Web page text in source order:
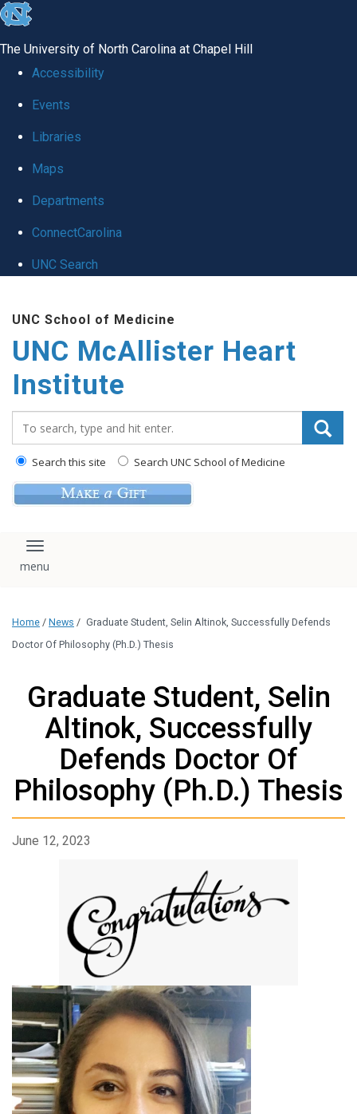
skip to the end of the global utility bar
The University of North Carolina at Chapel Hill
Accessibility
Events
Libraries
Maps
Departments
ConnectCarolina
UNC Search
UNC School of Medicine
UNC McAllister Heart
Institute
Search this site Search UNC School of Medicine
Toggle navigation
Home / News / Graduate Student, Selin Altinok, Successfully Defends
Doctor Of Philosophy (Ph.D.) Thesis
Graduate Student, Selin
Altinok, Successfully
Defends Doctor Of
Philosophy (Ph.D.) Thesis
June 12, 2023